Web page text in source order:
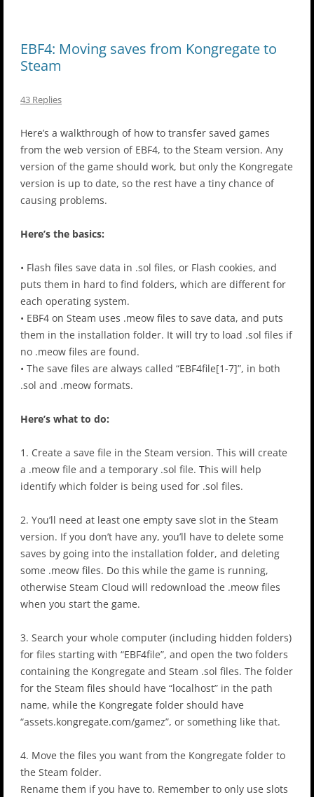
EBF4: Moving saves from Kongregate to
Steam
43 Replies
Here’s a walkthrough of how to transfer saved games
from the web version of EBF4, to the Steam version. Any
version of the game should work, but only the Kongregate
version is up to date, so the rest have a tiny chance of
causing problems.
Here’s the basics:
• Flash files save data in .sol files, or Flash cookies, and
puts them in hard to find folders, which are different for
each operating system.
• EBF4 on Steam uses .meow files to save data, and puts
them in the installation folder. It will try to load .sol files if
no .meow files are found.
• The save files are always called “EBF4file[1-7]”, in both
.sol and .meow formats.
Here’s what to do:
1. Create a save file in the Steam version. This will create
a .meow file and a temporary .sol file. This will help
identify which folder is being used for .sol files.
2. You’ll need at least one empty save slot in the Steam
version. If you don’t have any, you’ll have to delete some
saves by going into the installation folder, and deleting
some .meow files. Do this while the game is running,
otherwise Steam Cloud will redownload the .meow files
when you start the game.
3. Search your whole computer (including hidden folders)
for files starting with “EBF4file”, and open the two folders
containing the Kongregate and Steam .sol files. The folder
for the Steam files should have “localhost” in the path
name, while the Kongregate folder should have
“assets.kongregate.com/gamez”, or something like that.
4. Move the files you want from the Kongregate folder to
the Steam folder.
Rename them if you have to. Remember to only use slots